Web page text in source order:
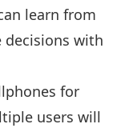
learn from
decisions with
for
users will